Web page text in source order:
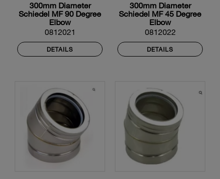
300mm Diameter
Schiedel MF 90 Degree
Elbow
0812021
DETAILS
300mm Diameter
Schiedel MF 45 Degree
Elbow
0812022
DETAILS